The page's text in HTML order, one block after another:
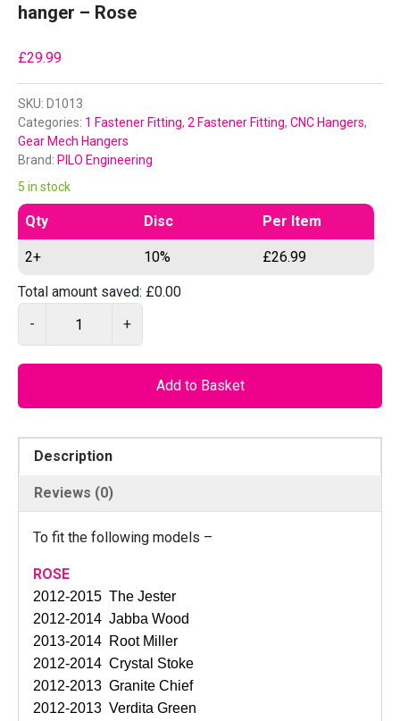
hanger – Rose
£29.99
SKU: D1013
Categories: 1 Fastener Fitting, 2 Fastener Fitting, CNC Hangers,
Gear Mech Hangers
Brand: PILO Engineering
5 in stock
Qty Disc Per Item
2+ 10% £26.99
Total amount saved: £0.00
-
0
+
Add to Basket
Description
Reviews (0)
To fit the following models –
ROSE
2012-2015 The Jester
2012-2014 Jabba Wood
2013-2014 Root Miller
2012-2014 Crystal Stoke
2012-2013 Granite Chief
2012-2013 Verdita Green